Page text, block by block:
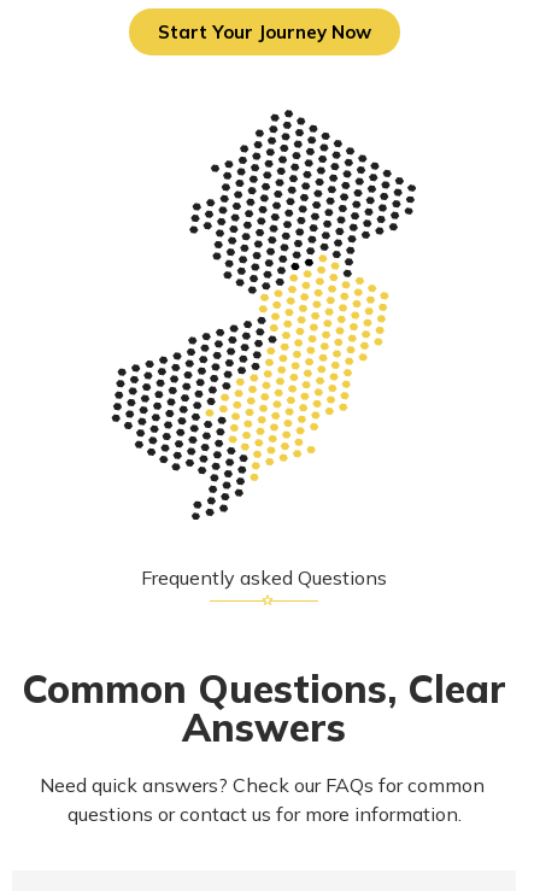
Start Your Journey Now
Frequently asked Questions
Common Questions, Clear
Answers
Need quick answers? Check our FAQs for common
questions or contact us for more information.